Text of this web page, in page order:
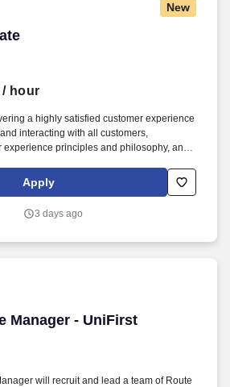
New
/ hour
a highly satisfied customer experience
interacting with all customers,
experience principles and philosophy, and
returns and counts change back to
established operating procedures.
Apply
3 days ago
Manager - UniFirst
Manager - UniFirst
will recruit and lead a team of Route